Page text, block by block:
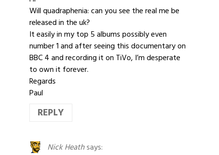
Will quadraphenia: can you see the real me be
released in the uk?
It easily in my top 5 albums possibly even
number 1 and after seeing this documentary on
BBC 4 and recording it on TiVo, I’m desperate
to own it forever.
Regards
Paul
REPLY
Nick Heathsays: